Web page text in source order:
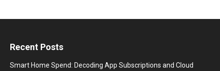
Recent Posts
Smart Home Spend: Decoding App Subscriptions and Cloud